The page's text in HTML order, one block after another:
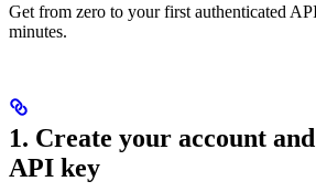
Get from zero to your first authenticated
minutes.
1. Create your account
API key